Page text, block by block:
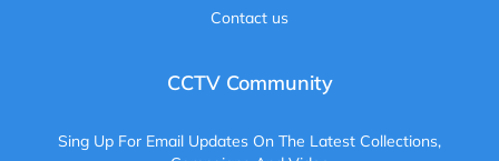
Contact us
CCTV Community
Sing Up For Email Updates On The Latest Collections,